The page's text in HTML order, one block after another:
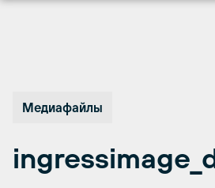
Медиафайлы